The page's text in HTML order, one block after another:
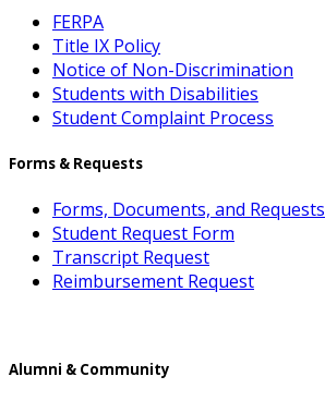
FERPA
Title IX Policy
Notice of Non-Discrimination
Students with Disabilities
Student Complaint Process
Forms & Requests
Forms, Documents, and Requests
Student Request Form
Transcript Request
Reimbursement Request
Alumni & Community